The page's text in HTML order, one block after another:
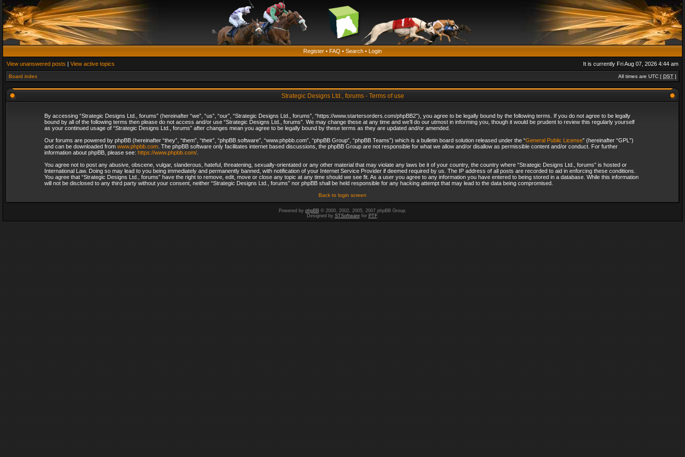
Register • FAQ • Search • Login
View unanswered posts | View active topics It is currently Fri Aug 07, 2026 4:44 am
Board index All times are UTC [ DST ]
Strategic Designs Ltd., forums - Terms of use
By accessing “Strategic Designs Ltd., forums” (hereinafter “we”, “us”, “our”, “Strategic Designs Ltd., forums”, “https://www.startersorders.com/phpBB2”), you agree to be legally bound by the following terms. If you do not agree to be legally
bound by all of the following terms then please do not access and/or use “Strategic Designs Ltd., forums”. We may change these at any time and we’ll do our utmost in informing you, though it would be prudent to review this regularly yourself
as your continued usage of “Strategic Designs Ltd., forums” after changes mean you agree to be legally bound by these terms as they are updated and/or amended.
Our forums are powered by phpBB (hereinafter “they”, “them”, “their”, “phpBB software”, “www.phpbb.com”, “phpBB Group”, “phpBB Teams”) which is a bulletin board solution released under the “General Public License” (hereinafter “GPL”)
and can be downloaded from www.phpbb.com. The phpBB software only facilitates internet based discussions, the phpBB Group are not responsible for what we allow and/or disallow as permissible content and/or conduct. For further
information about phpBB, please see: https://www.phpbb.com/.
You agree not to post any abusive, obscene, vulgar, slanderous, hateful, threatening, sexually-orientated or any other material that may violate any laws be it of your country, the country where “Strategic Designs Ltd., forums” is hosted or
International Law. Doing so may lead to you being immediately and permanently banned, with notification of your Internet Service Provider if deemed required by us. The IP address of all posts are recorded to aid in enforcing these conditions.
You agree that “Strategic Designs Ltd., forums” have the right to remove, edit, move or close any topic at any time should we see fit. As a user you agree to any information you have entered to being stored in a database. While this information
will not be disclosed to any third party without your consent, neither “Strategic Designs Ltd., forums” nor phpBB shall be held responsible for any hacking attempt that may lead to the data being compromised.
Back to login screen
Powered by phpBB© 2000, 2002, 2005, 2007 phpBB Group.
Designed by STSoftwarefor PTF.